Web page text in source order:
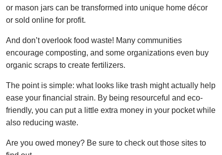
or mason jars can be transformed into unique home décor
or sold online for profit.
And don’t overlook food waste! Many communities
encourage composting, and some organizations even buy
organic scraps to create fertilizers.
The point is simple: what looks like trash might actually help
ease your financial strain. By being resourceful and eco-
friendly, you can put a little extra money in your pocket while
also reducing waste.
Are you owed money? Be sure to check out those sites to